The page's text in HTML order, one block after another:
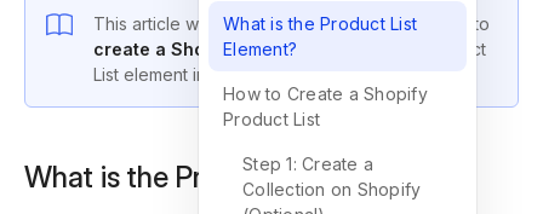
This article will guide you step-by-step on how to
create a Shopify product list
using the Product
List element in GemPages.
What is the Product List Element?
What is the Product List
Element?
How to Create a Shopify
Product List
Step 1: Create a
Collection on Shopify